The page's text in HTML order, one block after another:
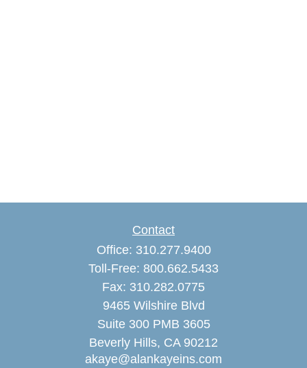
Contact
Office: 310.277.9400
Toll-Free: 800.662.5433
Fax: 310.282.0775
9465 Wilshire Blvd
Suite 300 PMB 3605
Beverly Hills, CA 90212
akaye@alankayeins.com